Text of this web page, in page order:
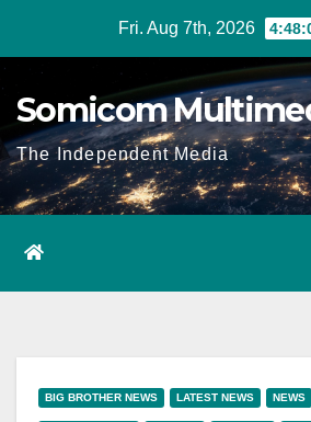
Fri. Aug 7th, 2026
Somicom
The Independent Media
BIG BROTHER NEWS LATEST NEWS NEWS